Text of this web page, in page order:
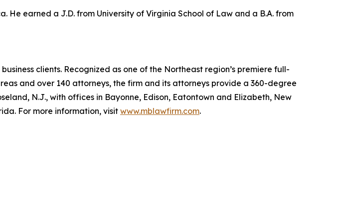
He earned a J.D. from University of Virginia School of Law and a B.A. from
clients. Recognized as one of the Northeast region’s premiere full-
and over 140 attorneys, the firm and its attorneys provide a 360-degree
N.J., with offices in Bayonne, Edison, Eatontown and Elizabeth, New
For more information, visit www.mblawfirm.com.